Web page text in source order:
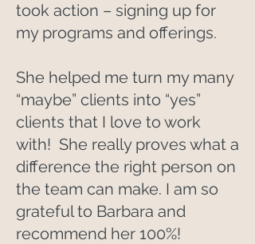
took action – signing up for
my programs and offerings.
She helped me turn my many
“maybe” clients into “yes”
clients that I love to work
with! She really proves what a
difference the right person on
the team can make. I am so
grateful to Barbara and
recommend her 100%!